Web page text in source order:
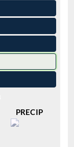
PRECIP